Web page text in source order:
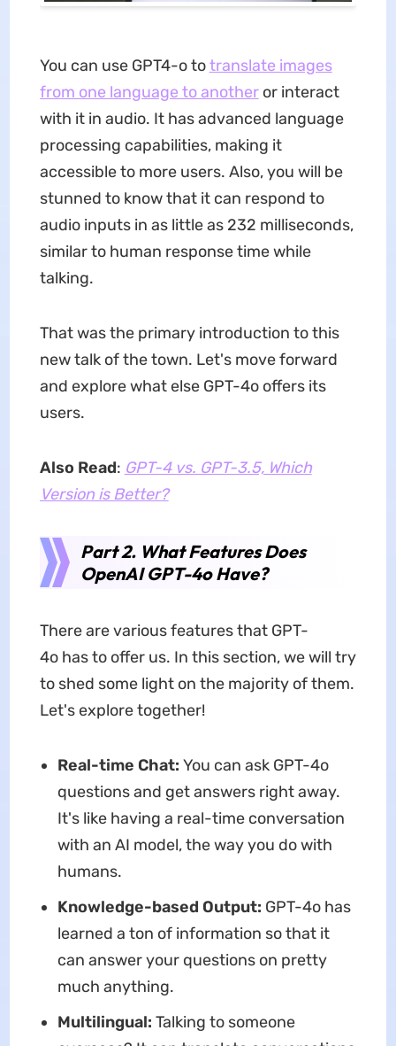
You can use GPT4-o totranslate images
from one language to anotheror interact
with it in audio. It has advanced language
processing capabilities, making it
accessible to more users. Also, you will be
stunned to know that it can respond to
audio inputs in as little as 232 milliseconds,
similar to human response time while
talking.
That was the primary introduction to this
new talk of the town. Let's move forward
and explore what else GPT-4o offers its
users.
Also Read: GPT-4 vs. GPT-3.5, Which
Version is Better?
Part 2. What Features Does
OpenAI GPT-4o Have?
There are various features that GPT-
4o has to offer us. In this section, we will try
to shed some light on the majority of them.
Let's explore together!
Real-time Chat: You can ask GPT-4o
questions and get answers right away.
It's like having a real-time conversation
with an AI model, the way you do with
humans.
Knowledge-based Output: GPT-4o has
learned a ton of information so that it
can answer your questions on pretty
much anything.
Multilingual: Talking to someone